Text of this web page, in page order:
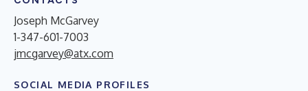
Joseph McGarvey
1-347-601-7003
jmcgarvey@atx.com
SOCIAL MEDIA PROFILES